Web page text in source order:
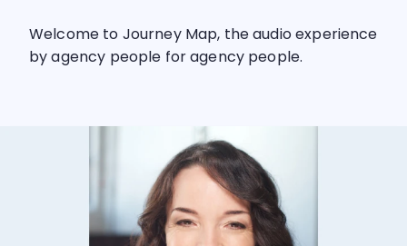
Welcome to Journey Map, the audio experience
by agency people for agency people.